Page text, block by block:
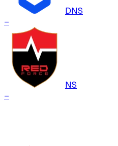
DNS
–
NS
–